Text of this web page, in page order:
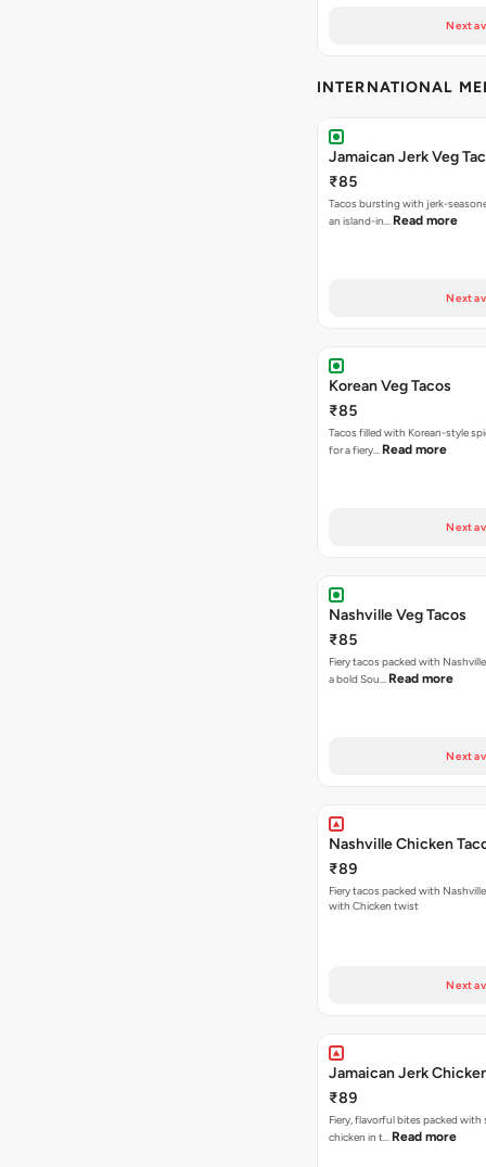
Next
INTERNATIONAL
Jamaican Jerk Veg
₹85
Tacos bursting with jerk-
an island-in… Read more
Next
Korean Veg Tacos
₹85
Tacos filled with Korean-style
for a fiery… Read more
Next
Nashville Veg Tacos
₹85
Fiery tacos packed with
a bold Sou… Read more
Next
Nashville Chicken
₹89
Fiery tacos packed with
with Chicken twist
Next
Jamaican Jerk
₹89
Fiery, flavorful bites packed with
chicken in t… Read more